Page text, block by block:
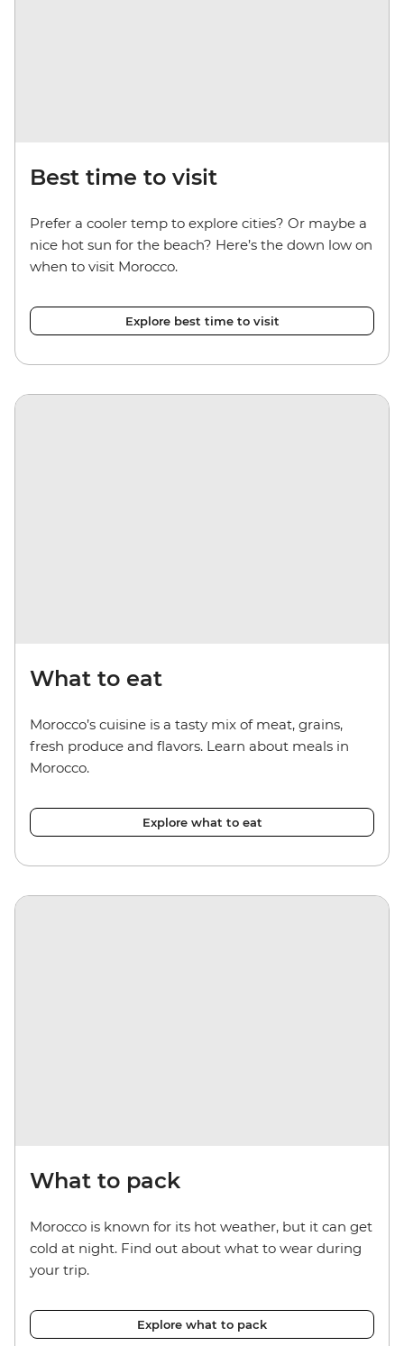
Best time to visit
Prefer a cooler temp to explore cities? Or maybe a
nice hot sun for the beach? Here’s the down low on
when to visit Morocco.
Explore best time to visit
What to eat
Morocco’s cuisine is a tasty mix of meat, grains,
fresh produce and flavors. Learn about meals in
Morocco.
Explore what to eat
What to pack
Morocco is known for its hot weather, but it can get
cold at night. Find out about what to wear during
your trip.
Explore what to pack